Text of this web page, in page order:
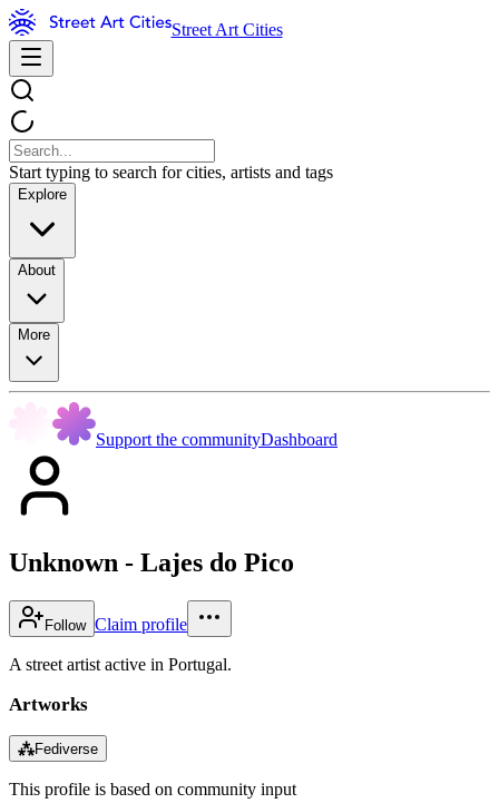
Street Art Cities
Start typing to search for cities, artists and tags
Explore
About
More
Support the communityDashboard
Unknown - Lajes do Pico
Follow Claim profile
A street artist active in Portugal.
Artworks
⁂Fediverse
This profile is based on community input